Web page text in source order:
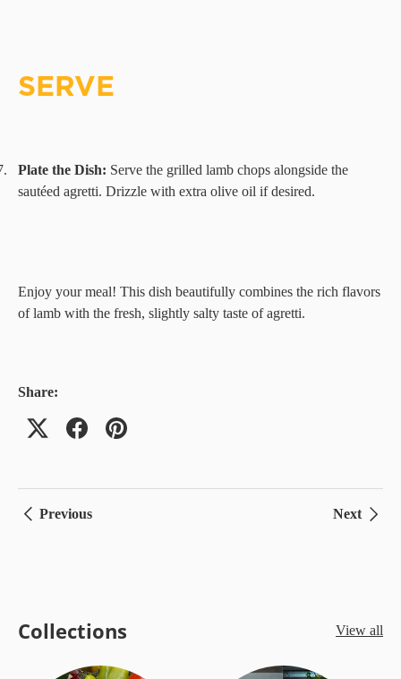
SERVE
Plate the Dish: Serve the grilled lamb chops alongside the
sautéed agretti. Drizzle with extra olive oil if desired.
Enjoy your meal! This dish beautifully combines the rich flavors
of lamb with the fresh, slightly salty taste of agretti.
Share:
Previous Next
Collections View all